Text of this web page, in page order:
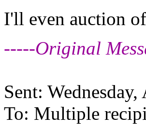
I'll even auction
-----Original
Sent:
To: Multiple